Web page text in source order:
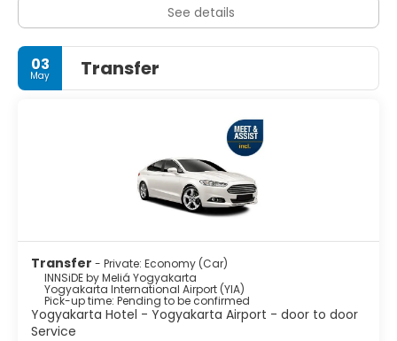
See details
03
May Transfer
Transfer - Private: Economy (Car)
INNSiDE by Meliá Yogyakarta
Yogyakarta International Airport (YIA)
Pick-up time: Pending to be confirmed
Yogyakarta Hotel - Yogyakarta Airport - door to door
Service